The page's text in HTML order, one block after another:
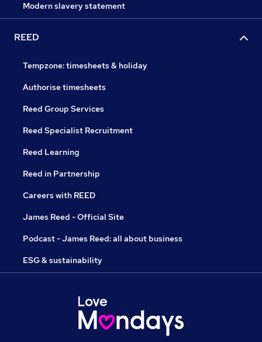
Modern slavery statement
REED
Tempzone: timesheets & holiday
Authorise timesheets
Reed Group Services
Reed Specialist Recruitment
Reed Learning
Reed in Partnership
Careers with REED
James Reed - Official Site
Podcast - James Reed: all about business
ESG & sustainability